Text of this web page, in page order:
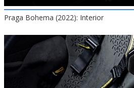
Praga Bohema (2022): Interior